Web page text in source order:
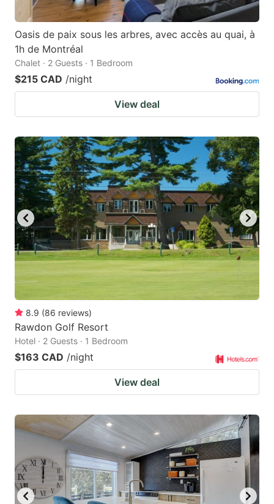
Oasis de paix sous les arbres, avec accès au quai, à
1h de Montréal
Chalet · 2 Guests · 1 Bedroom
$215 CAD /night
View deal
8.9 (86 reviews)
Rawdon Golf Resort
Hotel · 2 Guests · 1 Bedroom
$163 CAD /night
View deal